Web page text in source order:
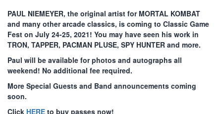
PAUL NIEMEYER, the original artist for MORTAL KOMBAT
and many other arcade classics, is coming to Classic Game
Fest on July 24-25, 2021! You may have seen his work in
TRON, TAPPER, PACMAN PLUSE, SPY HUNTER and more.
Paul will be available for photos and autographs all
weekend! No additional fee required.
More Special Guests and Band announcements coming
soon.
Click HERE to buy passes now!